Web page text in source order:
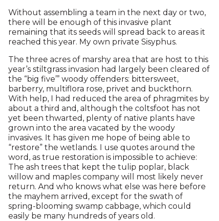
Without assembling a team in the next day or two,
there will be enough of this invasive plant
remaining that its seeds will spread back to areas it
reached this year. My own private Sisyphus.
The three acres of marshy area that are host to this
year’s stiltgrass invasion had largely been cleared of
the “big five’” woody offenders: bittersweet,
barberry, multiflora rose, privet and buckthorn.
With help, I had reduced the area of phragmites by
about a third and, although the coltsfoot has not
yet been thwarted, plenty of native plants have
grown into the area vacated by the woody
invasives. It has given me hope of being able to
“restore” the wetlands. I use quotes around the
word, as true restoration is impossible to achieve:
The ash trees that kept the tulip poplar, black
willow and maples company will most likely never
return. And who knows what else was here before
the mayhem arrived, except for the swath of
spring-blooming swamp cabbage, which could
easily be many hundreds of years old.